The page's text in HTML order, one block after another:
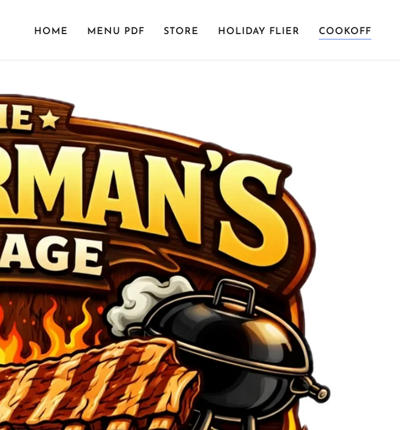
HOME MENU PDF STORE HOLIDAY FLIER COOKOFF